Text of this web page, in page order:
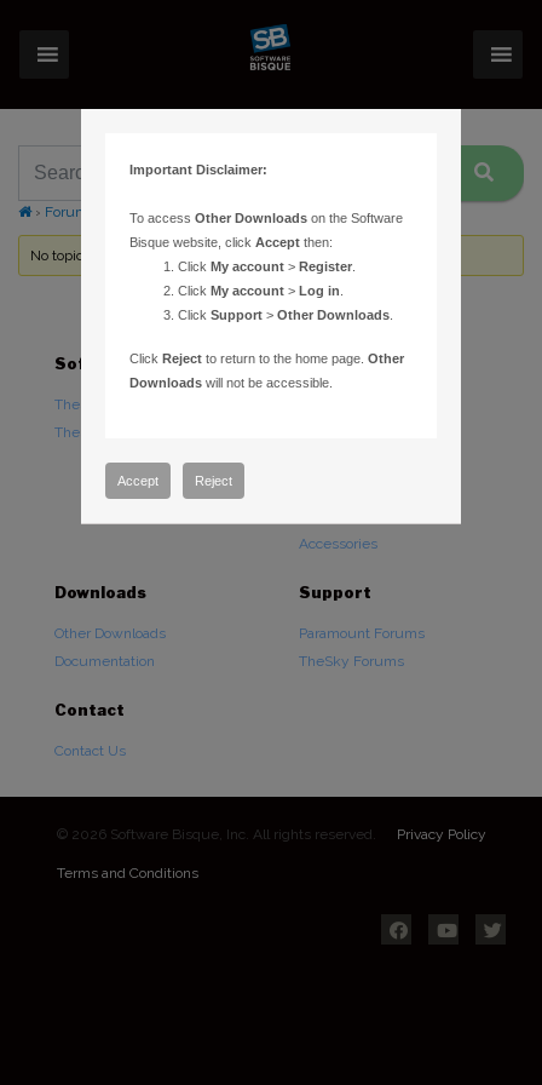
› Forums Topic Tag: Icron
No topics were found here. You may need to login.
Software
TheSky Astronomy Software
TheSky Options
Hardware
Accessories
Downloads
Other Downloads
Documentation
Support
Paramount Forums
TheSky Forums
Contact
Contact Us
© 2026 Software Bisque, Inc. All rights reserved. Privacy Policy
Terms and Conditions
Important Disclaimer:
To accessOther Downloads on the Software
Bisque website, clickAccept then:
ClickMy account >Register
ClickMy account >Log in
ClickSupport >Other Downloads
ClickReject to return to the home page.Other
Downloads will not be accessible.
Accept Reject